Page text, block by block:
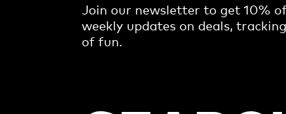
Join our newsletter to get 10%
weekly updates on deals,
of fun.